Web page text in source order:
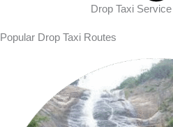
Drop Taxi
Popular Drop Taxi Routes